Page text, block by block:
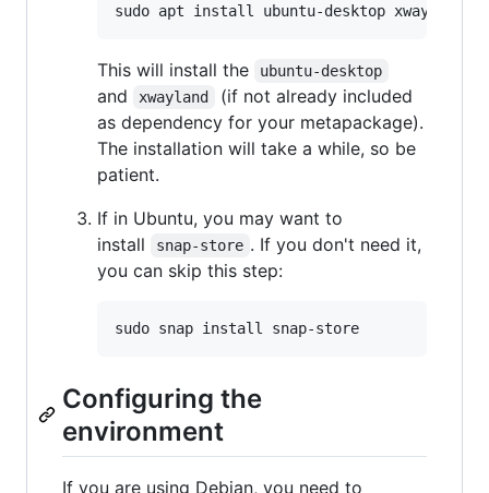
This will install the ubuntu-desktop
and xwayland
(if not already included
as dependency for your metapackage).
The installation will take a while, so be
patient.
If in Ubuntu, you may want to
install
snap-store . If you don't need it,
you can skip this step:
Configuring the
environment
If you are using Debian, you need to